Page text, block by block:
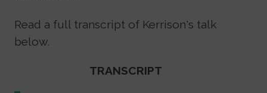
Read a full transcript of Kerrison's talk
below.
TRANSCRIPT